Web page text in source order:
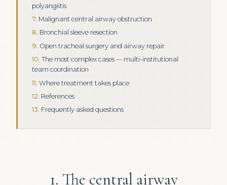
polyangiitis
Malignant central airway obstruction
Bronchial sleeve resection
Open tracheal surgery and airway repair
The most complex cases — multi-institutional
team coordination
Where treatment takes place
References
Frequently asked questions
1. The central airway